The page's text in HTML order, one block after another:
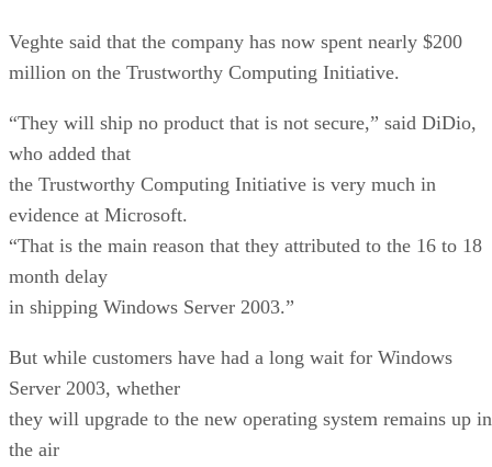
Veghte said that the company has now spent nearly $200
million on the Trustworthy Computing Initiative.
“They will ship no product that is not secure,” said DiDio,
who added that
the Trustworthy Computing Initiative is very much in
evidence at Microsoft.
“That is the main reason that they attributed to the 16 to 18
month delay
in shipping Windows Server 2003.”
But while customers have had a long wait for Windows
Server 2003, whether
they will upgrade to the new operating system remains up in
the air